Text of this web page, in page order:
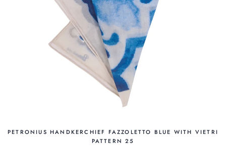
PETRONIUS HANDKERCHIEF FAZZOLETTO BLUE WITH VIETRI
PATTERN 25